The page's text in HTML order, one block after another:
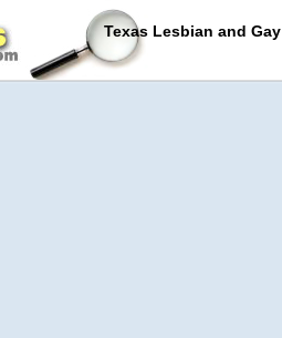
Texas Lesbian and